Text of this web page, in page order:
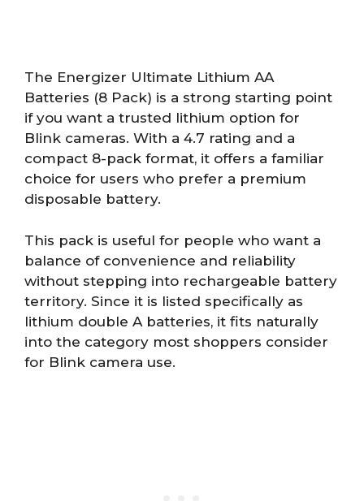
The Energizer Ultimate Lithium AA
Batteries (8 Pack) is a strong starting point
if you want a trusted lithium option for
Blink cameras. With a 4.7 rating and a
compact 8-pack format, it offers a familiar
choice for users who prefer a premium
disposable battery.
This pack is useful for people who want a
balance of convenience and reliability
without stepping into rechargeable battery
territory. Since it is listed specifically as
lithium double A batteries, it fits naturally
into the category most shoppers consider
for Blink camera use.